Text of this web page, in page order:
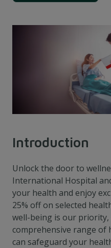
Introduction
Unlock the door to
International Hospital
your health and enjoy
25% off on selected
well-being is our
comprehensive range of
can safeguard your